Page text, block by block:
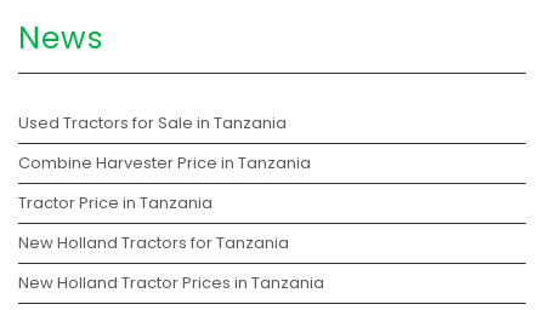
News
Used Tractors for Sale in Tanzania
Combine Harvester Price in Tanzania
Tractor Price in Tanzania
New Holland Tractors for Tanzania
New Holland Tractor Prices in Tanzania